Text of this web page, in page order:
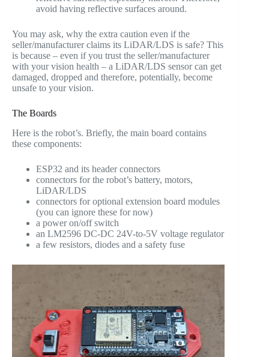
avoid having reflective surfaces around.
You may ask, why the extra caution even if the
seller/manufacturer claims its LiDAR/LDS is safe? This
is because – even if you trust the seller/manufacturer
with your vision health – a LiDAR/LDS sensor can get
damaged, dropped and therefore, potentially, become
unsafe to your vision.
The Boards
Here is the robot’s. Briefly, the main board contains
these components:
ESP32 and its header connectors
connectors for the robot’s battery, motors,
LiDAR/LDS
connectors for optional extension board modules
(you can ignore these for now)
a power on/off switch
an LM2596 DC-DC 24V-to-5V voltage regulator
a few resistors, diodes and a safety fuse